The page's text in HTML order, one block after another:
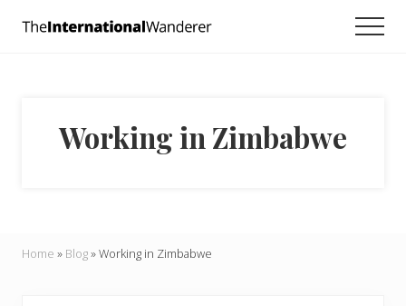
traveling
and
doers.
Working in Zimbabwe
Home » Blog»Working in Zimbabwe